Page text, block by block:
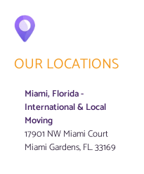
OUR LOCATIONS
Miami, Florida -
International & Local
Moving
17901 NW Miami Court
Miami Gardens, FL. 33169